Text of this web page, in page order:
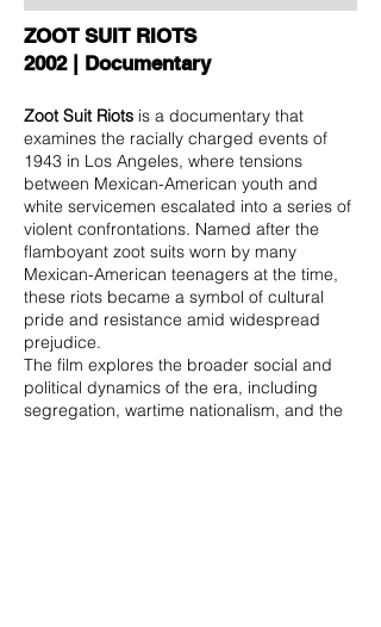
ZOOT SUIT RIOTS
2002 | Documentary
Zoot Suit Riots is a documentary that
examines the racially charged events of
1943 in Los Angeles, where tensions
between Mexican-American youth and
white servicemen escalated into a series of
violent confrontations. Named after the
flamboyant zoot suits worn by many
Mexican-American teenagers at the time,
these riots became a symbol of cultural
pride and resistance amid widespread
prejudice.
The film explores the broader social and
political dynamics of the era, including
segregation, wartime nationalism, and the